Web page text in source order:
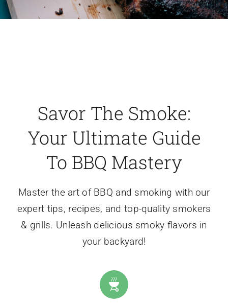
Savor The Smoke:
Your Ultimate Guide
To BBQ Mastery
Master the art of BBQ and smoking with our
expert tips, recipes, and top-quality smokers
& grills. Unleash delicious smoky flavors in
your backyard!